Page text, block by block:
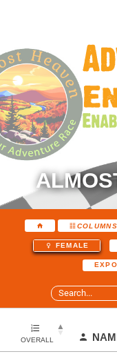
COLUMNS
FEMALE
OVERALL